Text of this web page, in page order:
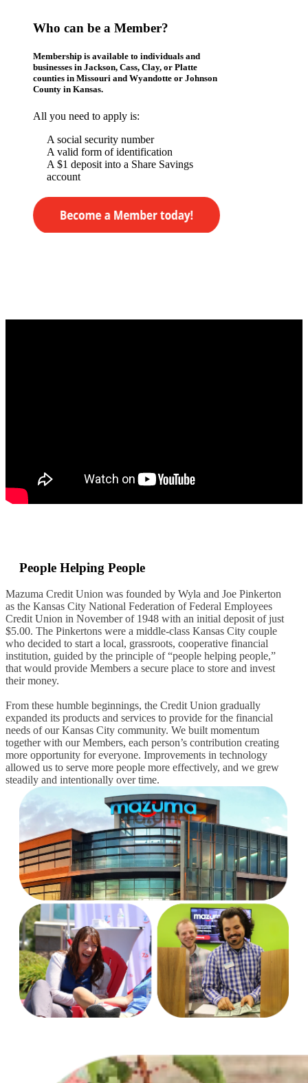
Who can be a Member?
Membership is available to individuals and
businesses in Jackson, Cass, Clay, or Platte
counties in Missouri and Wyandotte or Johnson
County in Kansas.
All you need to apply is:
A social security number
A valid form of identification
A $1 deposit into a Share Savings
account
People Helping People
Mazuma Credit Union was founded by Wyla and Joe Pinkerton
as the Kansas City National Federation of Federal Employees
Credit Union in November of 1948 with an initial deposit of just
$5.00. The Pinkertons were a middle-class Kansas City couple
who decided to start a local, grassroots, cooperative financial
institution, guided by the principle of “people helping people,”
that would provide Members a secure place to store and invest
their money.
From these humble beginnings, the Credit Union gradually
expanded its products and services to provide for the financial
needs of our Kansas City community. We built momentum
together with our Members, each person’s contribution creating
more opportunity for everyone. Improvements in technology
allowed us to serve more people more effectively, and we grew
steadily and intentionally over time.